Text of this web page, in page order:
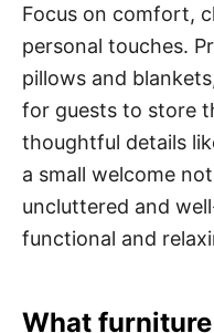
Focus on comfort,
personal touches.
pillows and
for guests to store
thoughtful details
a small welcome
uncluttered and
functional and
What